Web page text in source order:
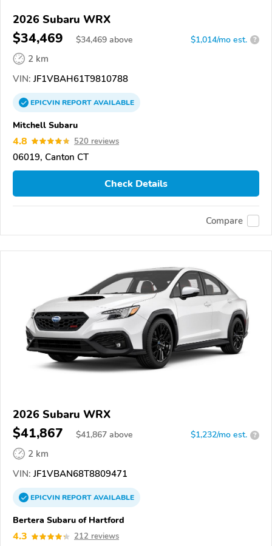
2026 Subaru WRX
$34,469 $34,469 above $1,014/mo est. ?
2 km
VIN: JF1VBAH61T9810788
EPICVINREPORTAVAILABLE
Mitchell Subaru
4.8 520 reviews
06019, Canton CT
Check Details
Compare
2026 Subaru WRX
$41,867 $41,867 above $1,232/mo est. ?
2 km
VIN: JF1VBAN68T8809471
EPICVINREPORTAVAILABLE
Bertera Subaru of Hartford
4.3 212 reviews